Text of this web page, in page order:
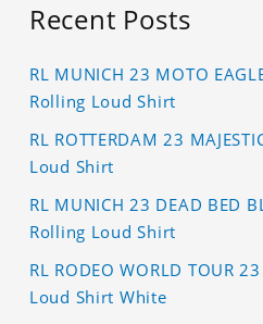
Recent Posts
RL MUNICH 23 MOTO
Rolling Loud Shirt
RL ROTTERDAM 23
Loud Shirt
RL MUNICH 23 DEAD BED
Rolling Loud Shirt
RL RODEO WORLD TOUR
Loud Shirt White